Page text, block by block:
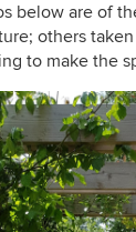
below are of
others
to make the